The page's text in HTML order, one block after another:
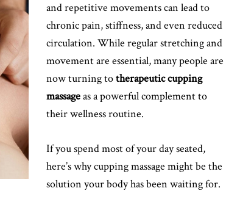
and repetitive movements can lead to
chronic pain, stiffness, and even reduced
circulation. While regular stretching and
movement are essential, many people are
now turning totherapeutic cupping
massageas a powerful complement to
their wellness routine.
If you spend most of your day seated,
here’s why cupping massage might be the
solution your body has been waiting for.